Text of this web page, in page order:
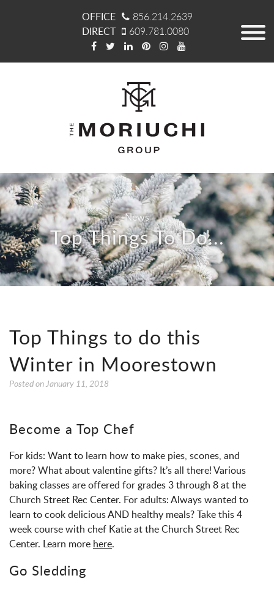
OFFICE
856.214.2639
DIRECT
609.781.0080
News
Top Things To Do...
Top Things to do this
Winter in Moorestown
Posted onJanuary 11, 2018
Become a Top Chef
For kids: Want to learn how to make pies, scones, and
more? What about valentine gifts? It’s all there! Various
baking classes are offered for grades 3 through 8 at the
Church Street Rec Center. For adults: Always wanted to
learn to cook delicious AND healthy meals? Take this 4
week course with chef Katie at the Church Street Rec
Center. Learn more here.
Go Sledding